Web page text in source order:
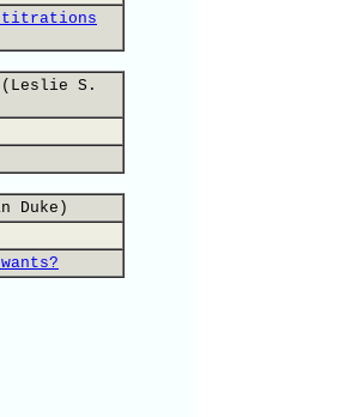
titrations
S.
Duke)